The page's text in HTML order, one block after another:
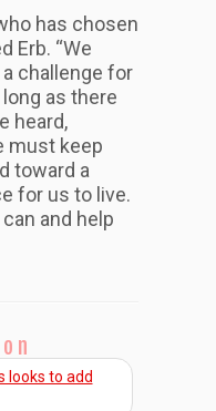
has chosen
Erb. “We
challenge for
as there
heard,
must keep
toward a
for us to live.
and help
looks to add